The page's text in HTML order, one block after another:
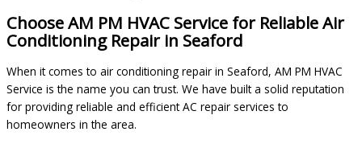
Choose AM PM HVAC Service for Reliable Air
Conditioning Repair in Seaford
When it comes to air conditioning repair in Seaford, AM PM HVAC
Service is the name you can trust. We have built a solid reputation
for providing reliable and efficient AC repair services to
homeowners in the area.